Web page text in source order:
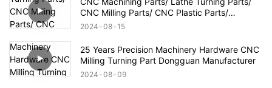
CNC Milling Parts/ CNC Plastic Parts/
Aerospace Defense Parts
2024 08 15
25 Years Precision Machinery Hardware CNC
Milling Turning Part Dongguan Manufacturer
2024 08 09